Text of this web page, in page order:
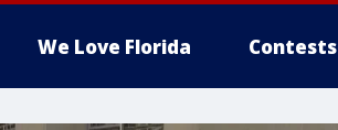
We Love Florida Contests